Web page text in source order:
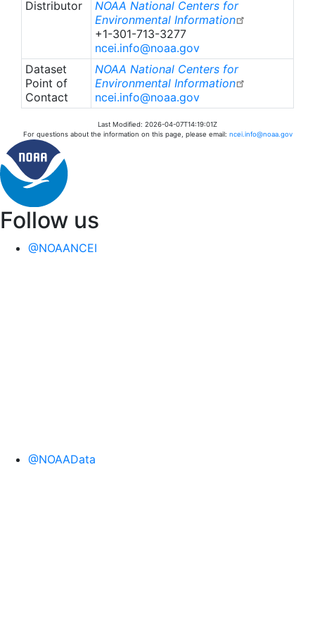
Distributor
NOAA National Centers for
Environmental Information
+1-301-713-3277
ncei.info@noaa.gov
Dataset
Point of
Contact
NOAA National Centers for
Environmental Information
ncei.info@noaa.gov
Last Modified: 2026-04-07T14:19:01Z
For questions about the information on this page, please email: ncei.info@noaa.gov
Follow us
@NOAANCEI
@NOAAData